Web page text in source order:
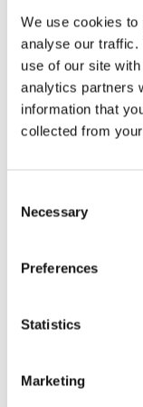
We use cookies to
analyse our traffic.
use of our site
analytics partners
information that
collected from
Selection
Necessary
Preferences
Statistics
Marketing
campaigns are
environmentally